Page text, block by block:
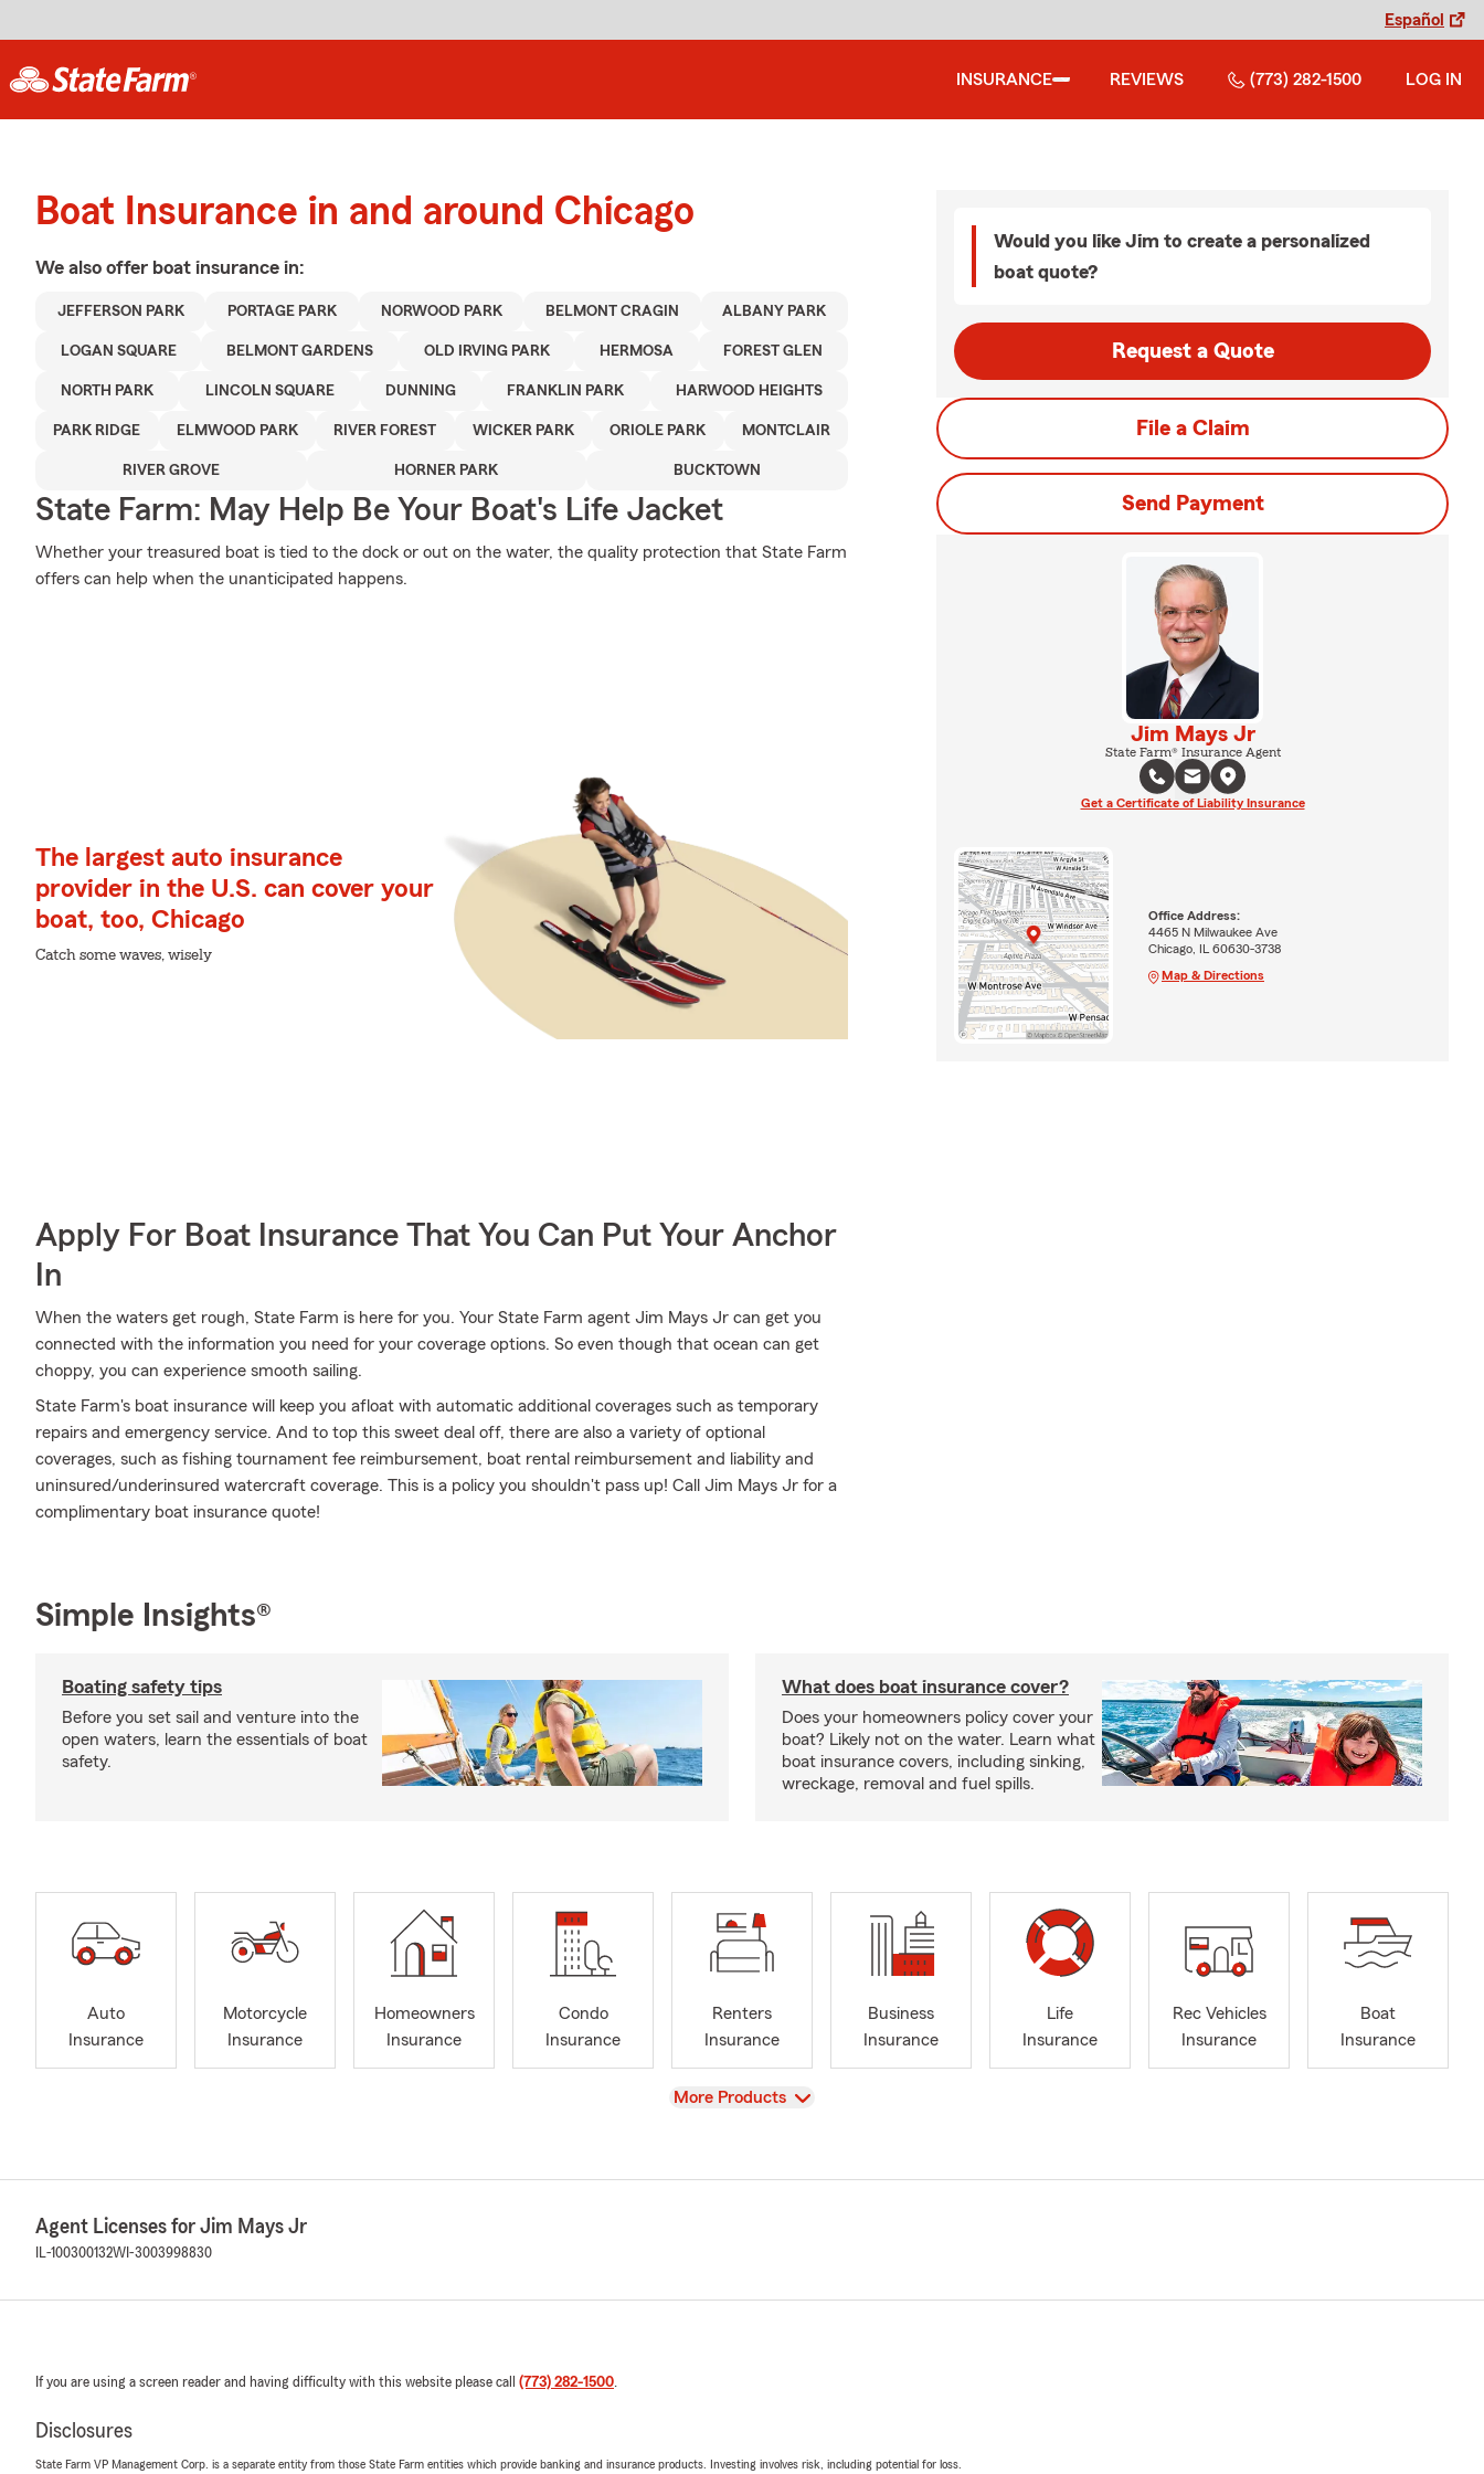
Español
INSURANCE REVIEWS (773) 282-1500 LOG IN
Boat Insurance in and around Chicago
We also offer boat insurance in:
JEFFERSON PARK PORTAGE PARK NORWOOD PARK BELMONT CRAGIN ALBANY PARK
LOGAN SQUARE BELMONT GARDENS OLD IRVING PARK HERMOSA FOREST GLEN
NORTH PARK LINCOLN SQUARE DUNNING FRANKLIN PARK HARWOOD HEIGHTS
PARK RIDGE ELMWOOD PARK RIVER FOREST WICKER PARK ORIOLE PARK MONTCLAIR
RIVER GROVE HORNER PARK BUCKTOWN
State Farm: May Help Be Your Boat's Life Jacket
Whether your treasured boat is tied to the dock or out on the water, the quality protection that State Farm
offers can help when the unanticipated happens.
The largest auto insurance
provider in the U.S. can cover your
boat, too, Chicago
Catch some waves, wisely
Apply For Boat Insurance That You Can Put Your Anchor
In
When the waters get rough, State Farm is here for you. Your State Farm agent Jim Mays Jr can get you
connected with the information you need for your coverage options. So even though that ocean can get
choppy, you can experience smooth sailing.
State Farm's boat insurance will keep you afloat with automatic additional coverages such as temporary
repairs and emergency service. And to top this sweet deal off, there are also a variety of optional
coverages, such as fishing tournament fee reimbursement, boat rental reimbursement and liability and
uninsured/underinsured watercraft coverage. This is a policy you shouldn't pass up! Call Jim Mays Jr for a
complimentary boat insurance quote!
Would you like Jim to create a personalized
boat quote?
Request a Quote
File a Claim
Send Payment
Jim Mays Jr
State Farm® Insurance Agent
Get a Certificate of Liability Insurance
Office Address:
4465 N Milwaukee Ave
Chicago, IL 60630-3738
Map & Directions
Simple Insights®
Boating safety tips
Before you set sail and venture into the
open waters, learn the essentials of boat
safety.
What does boat insurance cover?
Does your homeowners policy cover your
boat? Likely not on the water. Learn what
boat insurance covers, including sinking,
wreckage, removal and fuel spills.
Auto
Insurance
Motorcycle
Insurance
Homeowners
Insurance
Condo
Insurance
Renters
Insurance
Business
Insurance
Life
Insurance
Rec Vehicles
Insurance
Boat
Insurance
View
More Products
Agent Licenses for Jim Mays Jr
IL-100300132WI-3003998830
If you are using a screen reader and having difficulty with this website please call (773) 282-1500.
Disclosures
State Farm VP Management Corp. is a separate entity from those State Farm entities which provide banking and insurance products. Investing involves risk, including potential for loss.